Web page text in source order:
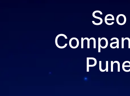
Seo